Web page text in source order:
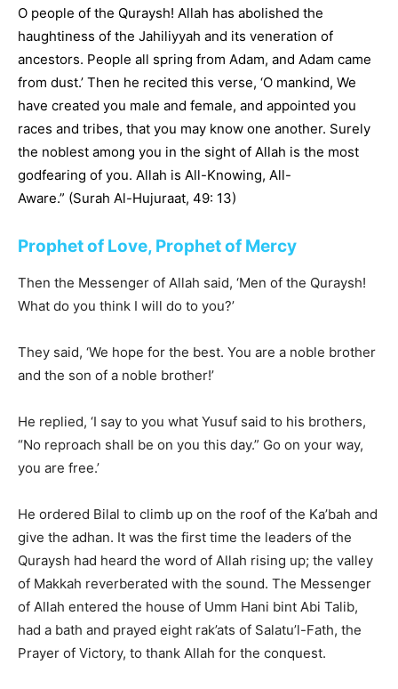
O people of the Quraysh! Allah has abolished the
haughtiness of the Jahiliyyah and its veneration of
ancestors. People all spring from Adam, and Adam came
from dust.’ Then he recited this verse, ‘O mankind, We
have created you male and female, and appointed you
races and tribes, that you may know one another. Surely
the noblest among you in the sight of Allah is the most
godfearing of you. Allah is All-Knowing, All-
Aware.” (Surah Al-Hujuraat, 49: 13)
Prophet of Love, Prophet of Mercy
Then the Messenger of Allah said, ‘Men of the Quraysh!
What do you think I will do to you?’
They said, ‘We hope for the best. You are a noble brother
and the son of a noble brother!’
He replied, ‘I say to you what Yusuf said to his brothers,
“No reproach shall be on you this day.” Go on your way,
you are free.’
He ordered Bilal to climb up on the roof of the Ka’bah and
give the adhan. It was the first time the leaders of the
Quraysh had heard the word of Allah rising up; the valley
of Makkah reverberated with the sound. The Messenger
of Allah entered the house of Umm Hani bint Abi Talib,
had a bath and prayed eight rak’ats of Salatu’l-Fath, the
Prayer of Victory, to thank Allah for the conquest.